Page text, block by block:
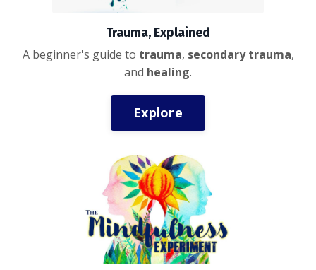
Trauma, Explained
A beginner's guide to trauma, secondary trauma,
and healing.
Explore